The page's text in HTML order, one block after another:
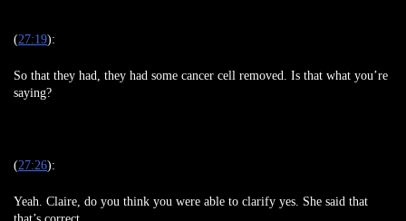
(27:19):
So that they had, they had some cancer cell removed. Is that what you’re
saying?
(27:26):
Yeah. Claire, do you think you were able to clarify yes. She said that